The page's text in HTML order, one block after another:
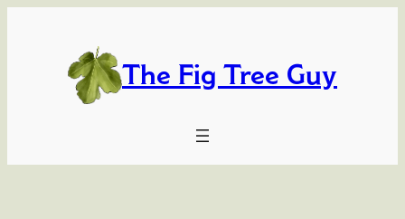
The Fig Tree Guy